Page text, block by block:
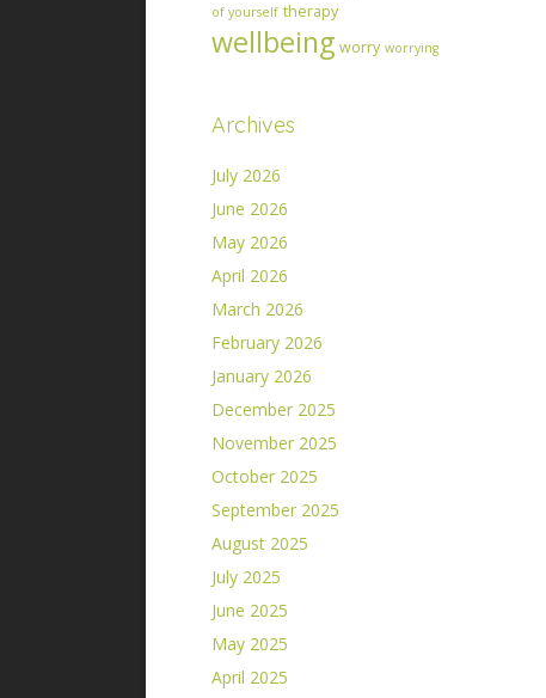
of yourself therapy
wellbeing worry worrying
Archives
July 2026
June 2026
May 2026
April 2026
March 2026
February 2026
January 2026
December 2025
November 2025
October 2025
September 2025
August 2025
July 2025
June 2025
May 2025
April 2025